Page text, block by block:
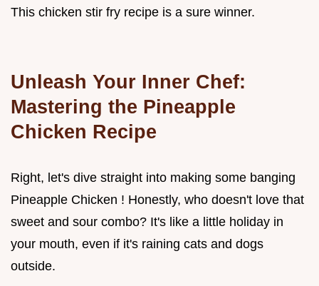
This chicken stir fry recipe is a sure winner.
Unleash Your Inner Chef:
Mastering the Pineapple
Chicken Recipe
Right, let's dive straight into making some banging
Pineapple Chicken ! Honestly, who doesn't love that
sweet and sour combo? It's like a little holiday in
your mouth, even if it's raining cats and dogs
outside.